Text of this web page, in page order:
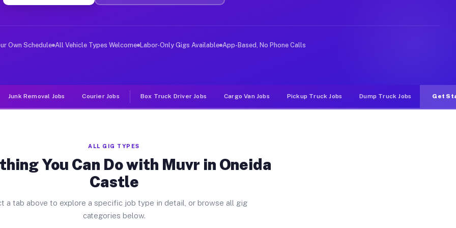
Jobs Oneida Castle NY
deliver large items in cities like Oneida Castle. Unlike rideshare or food delivery apps, gigs on Muvr
Own Schedule All Vehicle Types Welcome Labor-Only Gigs Available App-Based, No Phone Calls
Junk Removal Jobs Courier Jobs Box Truck Driver Jobs Cargo Van Jobs Pickup Truck Jobs Dump Truck Jobs Get
ALL GIG TYPES
You Can Do with Muvr in Oneida
Castle
a tab above to explore a specific job type in detail, or browse all gig
categories below.